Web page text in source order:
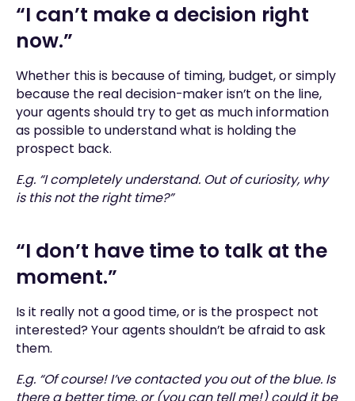
“I can’t make a decision right
now.”
Whether this is because of timing, budget, or simply
because the real decision-maker isn’t on the line,
your agents should try to get as much information
as possible to understand what is holding the
prospect back.
E.g. “I completely understand. Out of curiosity, why
is this not the right time?”
“I don’t have time to talk at the
moment.”
Is it really not a good time, or is the prospect not
interested? Your agents shouldn’t be afraid to ask
them.
E.g. “Of course! I’ve contacted you out of the blue. Is